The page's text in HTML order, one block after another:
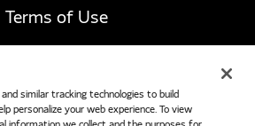
Terms of Use
and similar tracking technologies to build
personalize your web experience. To view